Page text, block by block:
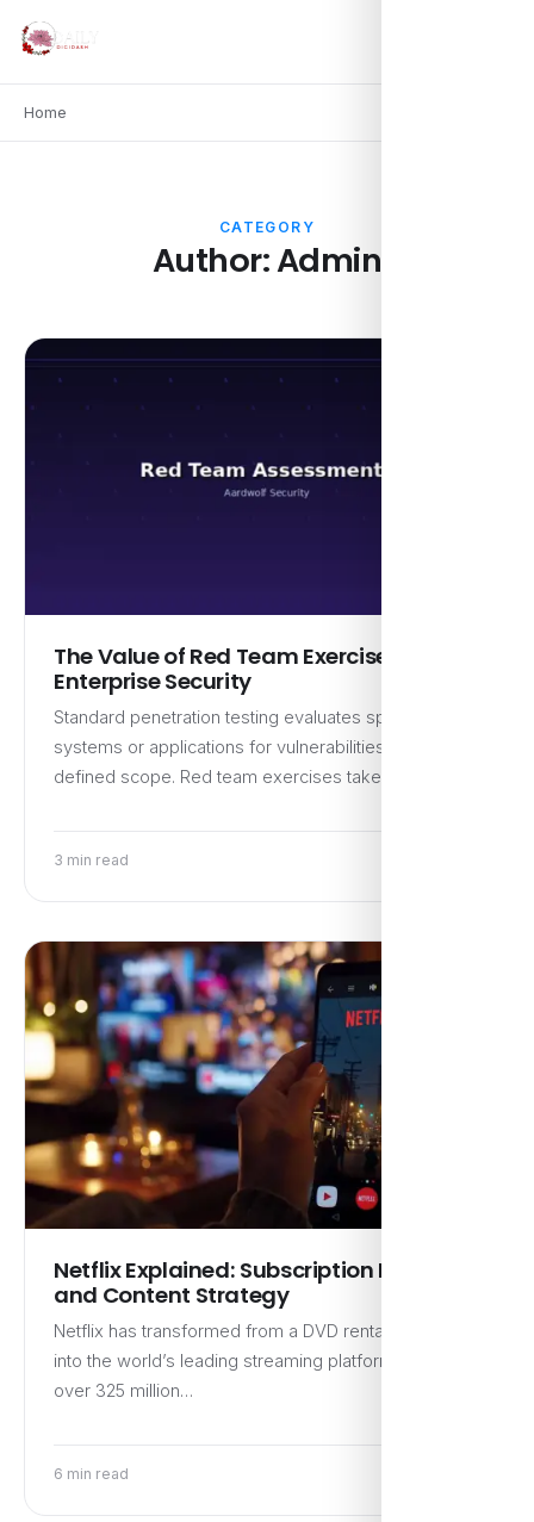
Home
CATEGORY
Author:Admin
The Value of Red Team Exercises for
Enterprise Security
Standard penetration testing evaluates specific
systems or applications for vulnerabilities within a
defined scope. Red team exercises take…
3 min read
Netflix Explained: Subscription Model
and Content Strategy
Netflix has transformed from a DVD rental service
into the world’s leading streaming platform, boasting
over 325 million…
6 min read